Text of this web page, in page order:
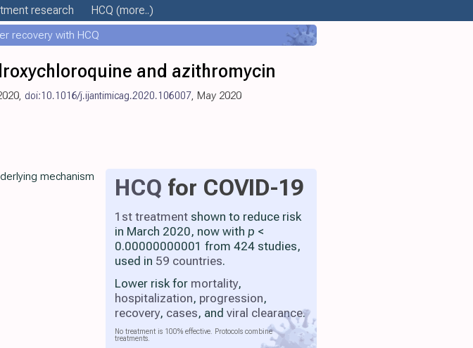
research HCQ (more..)
recovery with HCQ
and azithromycin
doi:10.1016/j.ijantimicag.2020.106007, May 2020
HCQ for COVID-19
1st treatment shown to reduce risk
in March 2020, now with p <
0.00000000001 from 424 studies,
used in 59 countries.
Lower risk for mortality,
hospitalization, progression,
recovery, cases, and viral clearance.
No treatment is 100% effective. Protocols combine
treatments.
mechanism